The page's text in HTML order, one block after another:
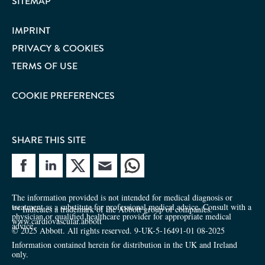
IMPRINT
PRIVACY & COOKIES
TERMS OF USE
COOKIE PREFERENCES
SHARE THIS SITE
site
Share site
The information provided is not intended for medical diagnosis or
treatment as a substitute for professional medical advice. Consult with a
physician or qualified healthcare provider for appropriate medical
advice.
Information contained herein for distribution in the UK and Ireland
only.
™ Indicates a trademark of the Abbott group of companies.
www.cardiovascular.abbott
© 2025 Abbott. All rights reserved. 9-UK-5-16491-01 08-2025